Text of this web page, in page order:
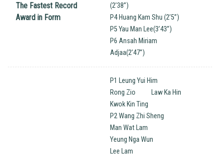
The Fastest Record
Award in Form
(2’38”)
P4 Huang Kam Shu (2’5”)
P5 Yau Man Lee(3’43”)
P6 Ansah Miriam
Adjaa(2’47”)
P1 Leung Yui Him
Rong Zio
Law Ka Hin
Kwok Kin Ting
P2 Wang Zhi Sheng
Man Wat Lam
Yeung Nga Wun
Lee Lam